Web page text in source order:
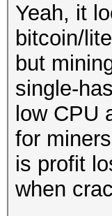
Yeah, it
bitcoin/
but
single-
low CPU
for
is profit
when